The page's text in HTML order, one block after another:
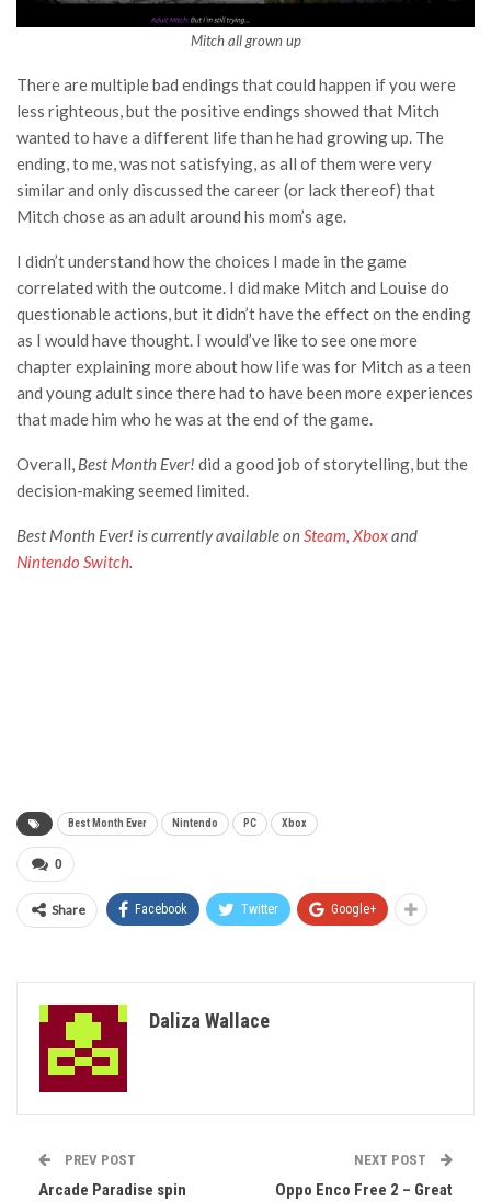
Mitch all grown up
There are multiple bad endings that could happen if you were
less righteous, but the positive endings showed that Mitch
wanted to have a different life than he had growing up. The
ending, to me, was not satisfying, as all of them were very
similar and only discussed the career (or lack thereof) that
Mitch chose as an adult around his mom’s age.
I didn’t understand how the choices I made in the game
correlated with the outcome. I did make Mitch and Louise do
questionable actions, but it didn’t have the effect on the ending
as I would have thought. I would’ve like to see one more
chapter explaining more about how life was for Mitch as a teen
and young adult since there had to have been more experiences
that made him who he was at the end of the game.
Overall, Best Month Ever! did a good job of storytelling, but the
decision-making seemed limited.
Best Month Ever! is currently available onSteam, Xboxand
Nintendo Switch.
Best Month Ever Nintendo PC Xbox
0
Share Facebook Twitter Google+
Daliza Wallace
PREV POST
Arcade Paradise spin
NEXT POST
Oppo Enco Free 2 – Great